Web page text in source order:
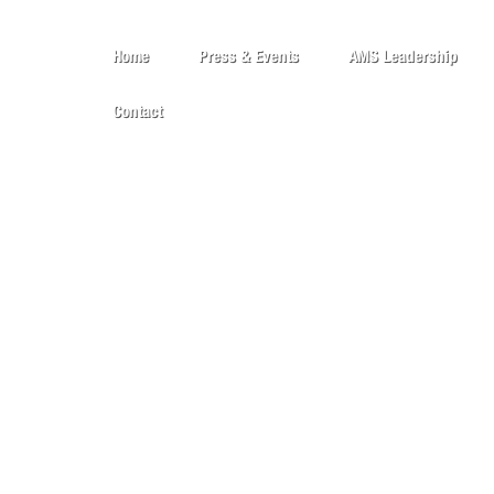
Home Press & Events AMS Leadership
Contact